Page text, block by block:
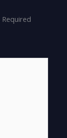
Required